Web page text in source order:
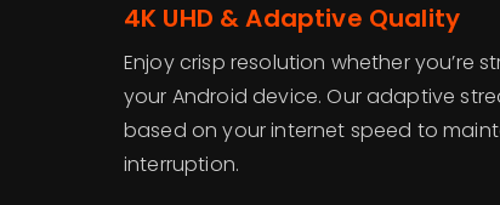
4K UHD & Adaptive Quality
Enjoy crisp resolution whether you’re
your Android device. Our adaptive
based on your internet speed to
interruption.